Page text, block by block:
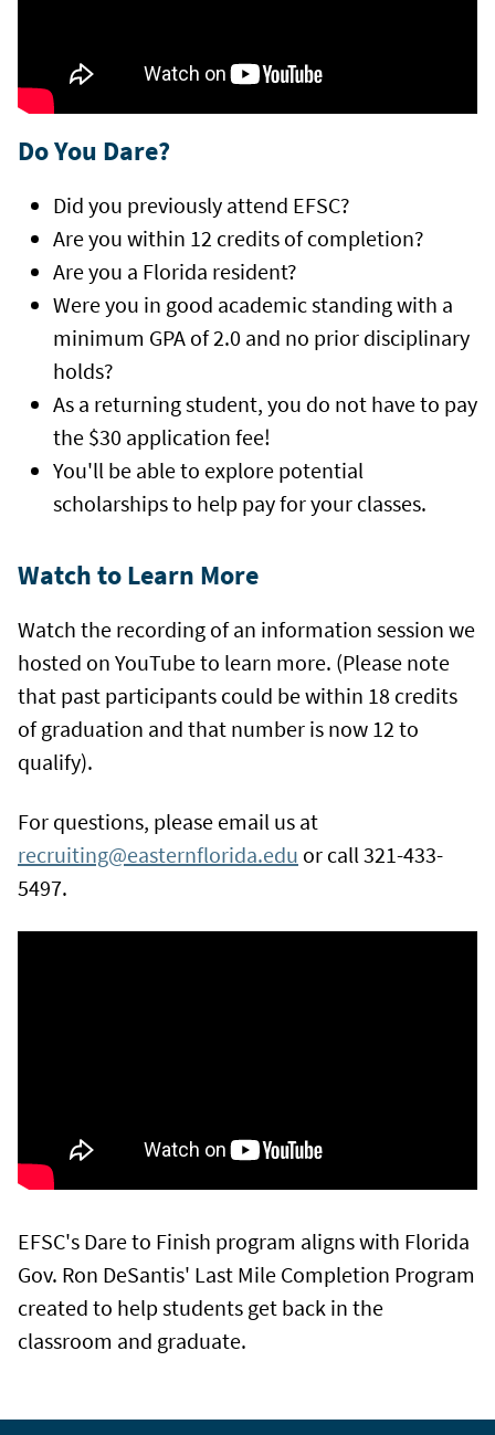
Do You Dare?
Did you previously attend EFSC?
Are you within 12 credits of completion?
Are you a Florida resident?
Were you in good academic standing with a
minimum GPA of 2.0 and no prior disciplinary
holds?
As a returning student, you do not have to pay
the $30 application fee!
You'll be able to explore potential
scholarships to help pay for your classes.
Watch to Learn More
Watch the recording of an information session we
hosted on YouTube to learn more. (Please note
that past participants could be within 18 credits
of graduation and that number is now 12 to
qualify).
For questions, please email us at
recruiting@easternflorida.edu or call 321-433-
5497.
EFSC's Dare to Finish program aligns with Florida
Gov. Ron DeSantis' Last Mile Completion Program
created to help students get back in the
classroom and graduate.